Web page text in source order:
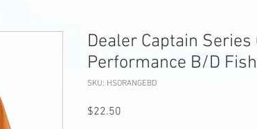
Dealer Captain Series
Performance B/D
SKU: HSORANGEBD
$22.50